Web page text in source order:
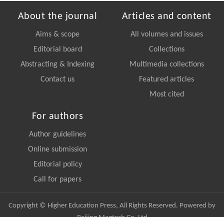
About the journal
Aims & scope
Editorial board
Abstracting & Indexing
Contact us
Articles and content
All volumes and issues
Collections
Multimedia collections
Featured articles
Most cited
For authors
Author guidelines
Online submission
Editorial policy
Call for papers
Copyright © Higher Education Press, All Rights Reserved. Powered by